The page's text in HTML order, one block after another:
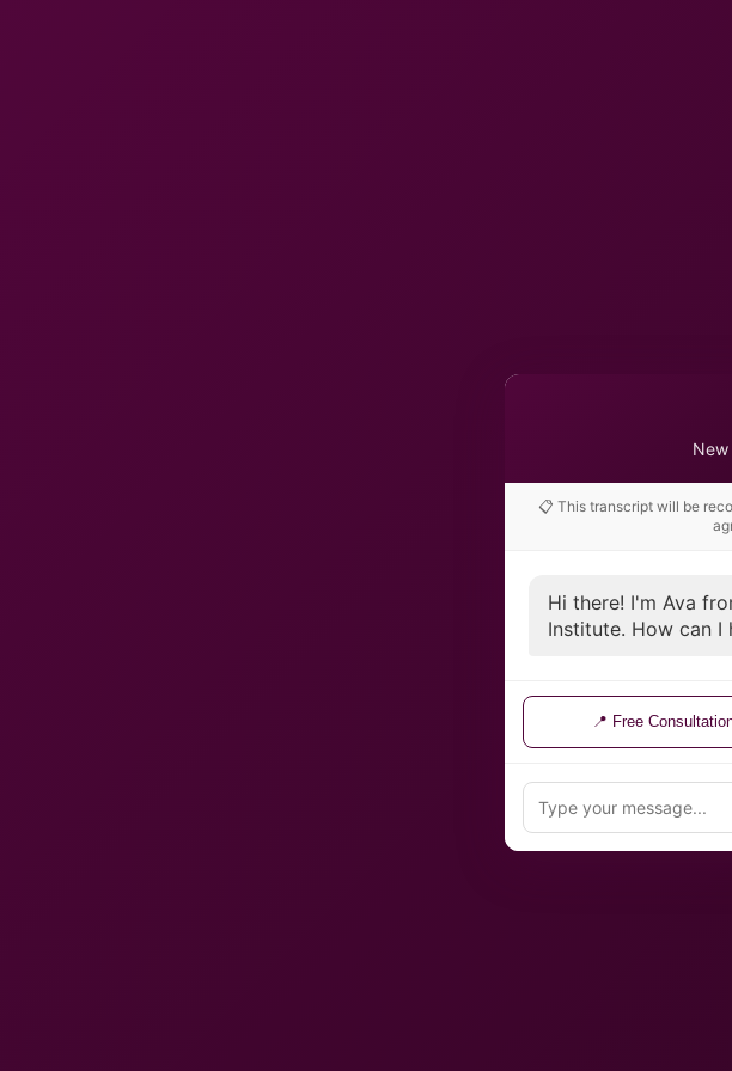
📋 This transcript will be
Hi there! I'm Ava
Institute. How can I
📍 Free